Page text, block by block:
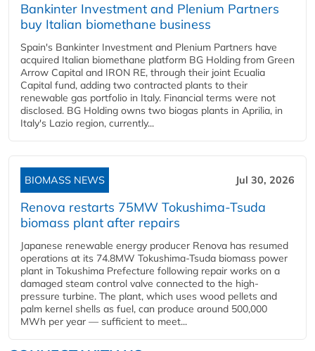
Bankinter Investment and Plenium Partners
buy Italian biomethane business
Spain's Bankinter Investment and Plenium Partners have
acquired Italian biomethane platform BG Holding from Green
Arrow Capital and IRON RE, through their joint Ecualia
Capital fund, adding two contracted plants to their
renewable gas portfolio in Italy. Financial terms were not
disclosed. BG Holding owns two biogas plants in Aprilia, in
Italy's Lazio region, currently...
BIOMASS NEWS Jul 30, 2026
Renova restarts 75MW Tokushima-Tsuda
biomass plant after repairs
Japanese renewable energy producer Renova has resumed
operations at its 74.8MW Tokushima-Tsuda biomass power
plant in Tokushima Prefecture following repair works on a
damaged steam control valve connected to the high-
pressure turbine. The plant, which uses wood pellets and
palm kernel shells as fuel, can produce around 500,000
MWh per year — sufficient to meet...